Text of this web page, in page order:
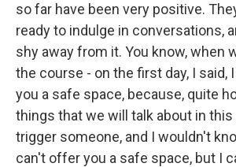
so far have been very positive.
ready to indulge in conversations,
shy away from it. You know, when
the course - on the first day, I said,
you a safe space, because, quite
things that we will talk about in
trigger someone, and I wouldn't
can't offer you a safe space, but I